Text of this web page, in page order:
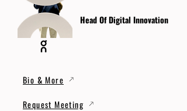
Head Of Digital Innovation
Bio & More
Request Meeting